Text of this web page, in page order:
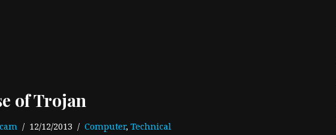
of Trojan
12/12/2013 Computer, Technical